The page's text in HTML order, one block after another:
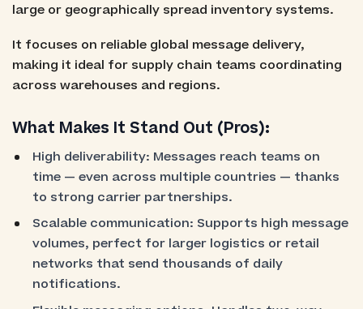
large or geographically spread inventory systems.
It focuses on reliable global message delivery,
making it ideal for supply chain teams coordinating
across warehouses and regions.
What Makes It Stand Out (Pros):
High deliverability: Messages reach teams on
time — even across multiple countries — thanks
to strong carrier partnerships.
Scalable communication: Supports high message
volumes, perfect for larger logistics or retail
networks that send thousands of daily
notifications.